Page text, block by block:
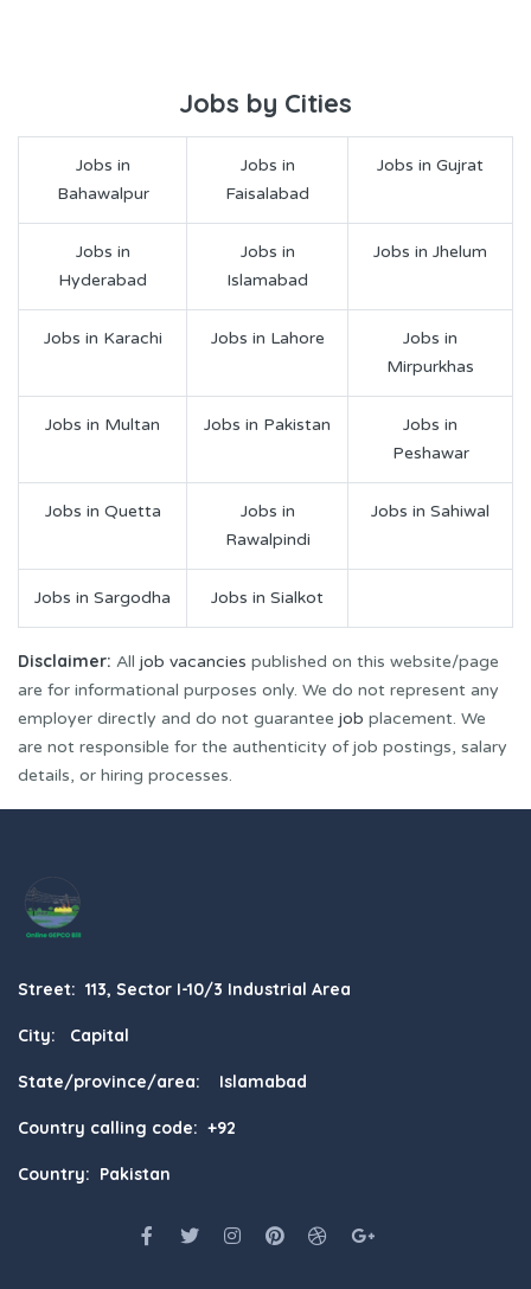
Jobs by Cities
Jobs in
Bahawalpur
Jobs in
Faisalabad
Jobs in Gujrat
Jobs in
Hyderabad
Jobs in
Islamabad
Jobs in Jhelum
Jobs in Karachi Jobs in Lahore
Jobs in
Mirpurkhas
Jobs in Multan Jobs in Pakistan
Jobs in
Peshawar
Jobs in Quetta
Jobs in
Rawalpindi
Jobs in Sahiwal
Jobs in Sargodha Jobs in Sialkot
Disclaimer: All job vacancies published on this website/page
are for informational purposes only. We do not represent any
employer directly and do not guarantee job placement. We
are not responsible for the authenticity of job postings, salary
details, or hiring processes.
Street: 113, Sector I-10/3 Industrial Area
City: Capital
State/province/area: Islamabad
Country calling code: +92
Country: Pakistan